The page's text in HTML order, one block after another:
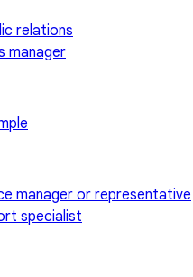
relations
manager
manager or representative
specialist